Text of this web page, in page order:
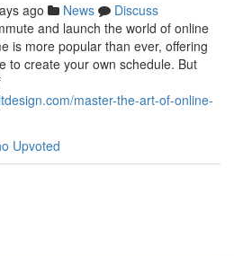
ago News
Discuss
and launch the world of online
is more popular than ever, offering
to create your own schedule. But
master-the-art-of-online-
Upvoted